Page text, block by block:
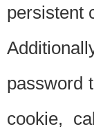
persistent
password
cookie,